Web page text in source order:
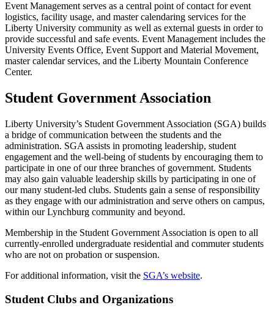
Event Management serves as a central point of contact for event
logistics, facility usage, and master calendaring services for the
Liberty University community as well as external guests in order to
provide successful and safe events. Event Management includes the
University Events Office, Event Support and Material Movement,
master calendar services, and the Liberty Mountain Conference
Center.
Student Government Association
Liberty University’s Student Government Association (SGA) builds
a bridge of communication between the students and the
administration. SGA assists in promoting leadership, student
engagement and the well-being of students by encouraging them to
participate in one of our three branches of government. Students
may also gain valuable leadership skills by participating in one of
our many student-led clubs. Students gain a sense of responsibility
as they engage with our administration and serve others on campus,
within our Lynchburg community and beyond.
Membership in the Student Government Association is open to all
currently-enrolled undergraduate residential and commuter students
who are not on probation or suspension.
For additional information, visit the SGA’s website.
Student Clubs and Organizations